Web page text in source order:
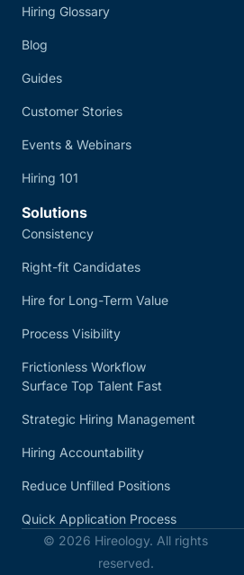
Hiring Glossary
Blog
Guides
Customer Stories
Events & Webinars
Hiring 101
Solutions
Consistency
Right-fit Candidates
Hire for Long-Term Value
Process Visibility
Frictionless Workflow
Surface Top Talent Fast
Strategic Hiring Management
Hiring Accountability
Reduce Unfilled Positions
Quick Application Process
© 2026 Hireology. All rights
reserved.